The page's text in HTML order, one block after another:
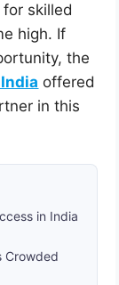
skilled
high. If
the
offered
in this
in India
Crowded